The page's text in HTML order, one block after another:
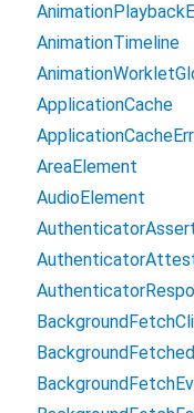
AnimationTimeline
ApplicationCache
AreaElement
AudioElement